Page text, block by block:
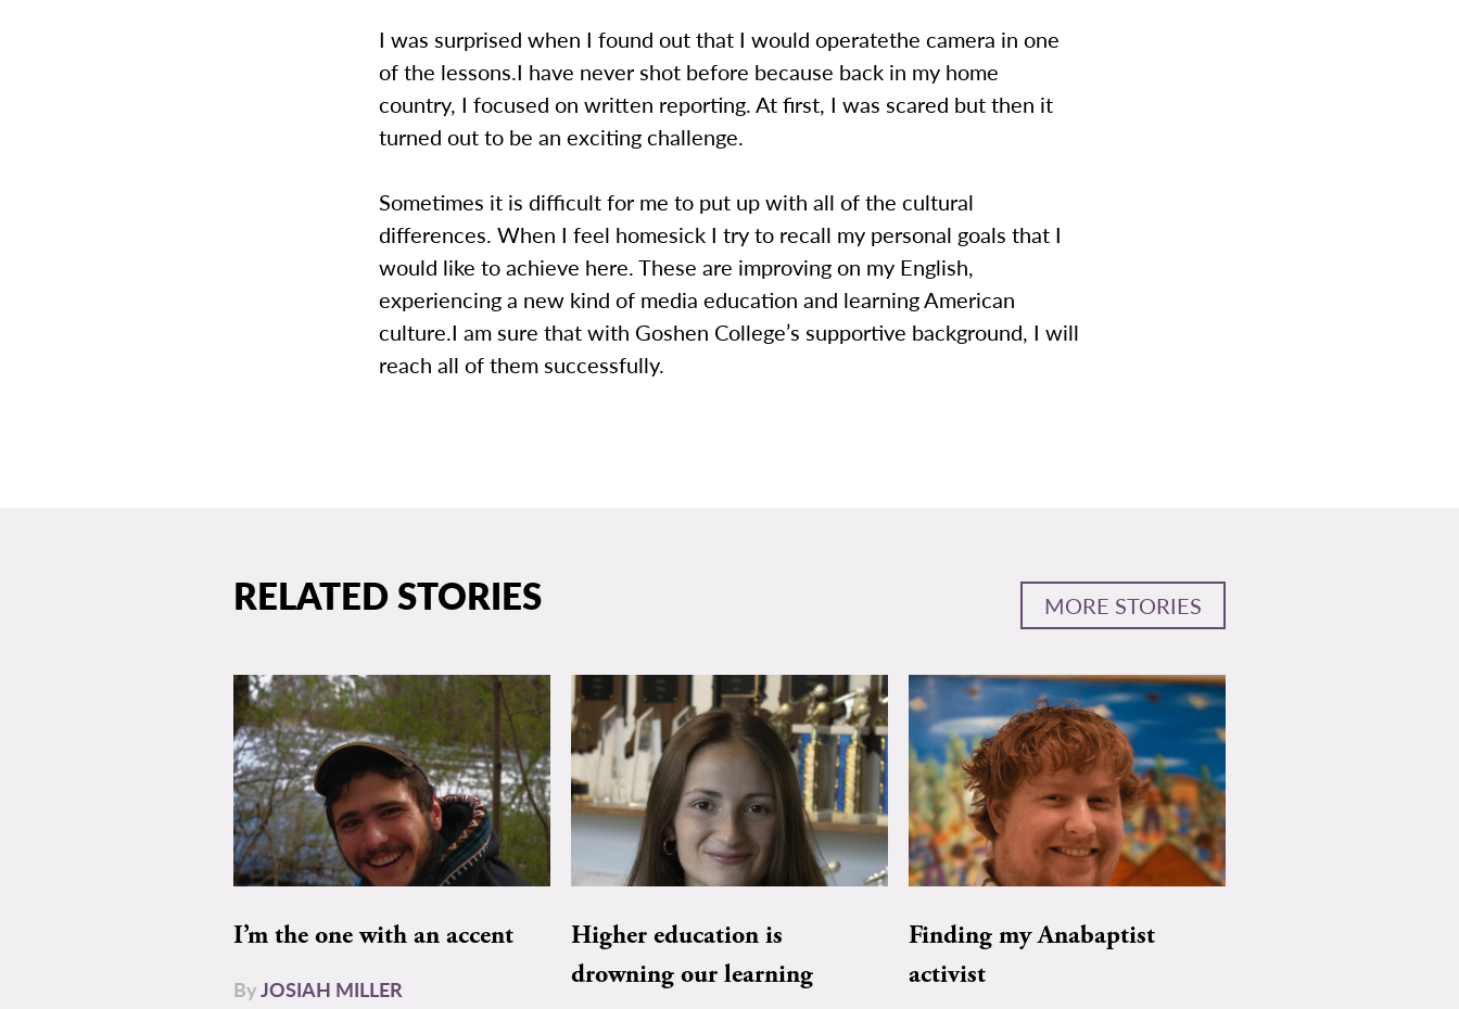
I was surprised when I found out that I would operatethe camera in one
of the lessons.I have never shot before because back in my home
country, I focused on written reporting. At first, I was scared but then it
turned out to be an exciting challenge.
Sometimes it is difficult for me to put up with all of the cultural
differences. When I feel homesick I try to recall my personal goals that I
would like to achieve here. These are improving on my English,
experiencing a new kind of media education and learning American
culture.I am sure that with Goshen College’s supportive background, I will
reach all of them successfully.
RELATED STORIES MORE STORIES
I’m the one with an accent
ByJOSIAH MILLER
Higher education is
drowning our learning
Finding my Anabaptist
activist